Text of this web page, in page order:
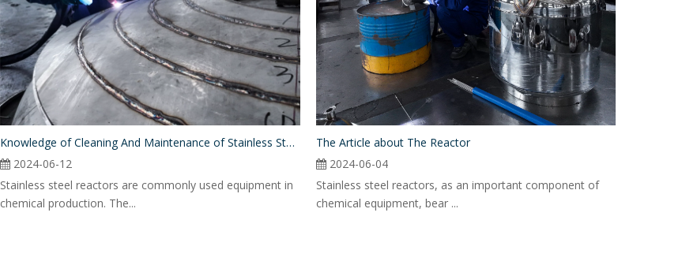
Knowledge of Cleaning And Maintenance of Stainless Steel Reactor
2024-06-12
Stainless steel reactors are commonly used equipment in
chemical production. The...
The Article about The Reactor
2024-06-04
Stainless steel reactors, as an important component of
chemical equipment, bear ...